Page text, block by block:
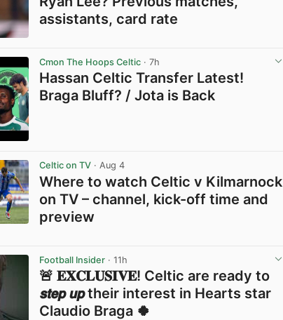
assistants, card rate
Cmon The Hoops Celtic · 7h
Hassan Celtic Transfer Latest!
Braga Bluff? / Jota is Back
Celtic on TV · Aug 4
Where to watch Celtic v Kilmarnock
on TV – channel, kick-off time and
preview
Football Insider · 11h
🚨 𝐄𝐗𝐂𝐋𝐔𝐒𝐈𝐕𝐄! Celtic are ready to
𝙨𝙩𝙚𝙥 𝙪𝙥 their interest in Hearts star
Claudio Braga 🍀